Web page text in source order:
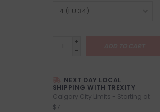
+
-
NEXT DAY LOCAL
SHIPPING WITH TREXITY
Calgary City Limits - Starting at
$7